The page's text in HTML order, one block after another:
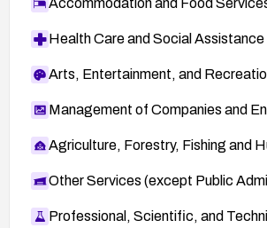
Health Care and Social Assistance
Arts, Entertainment, and
Management of Companies and
Agriculture, Forestry, Fishing and
Other Services (except Public
Professional, Scientific, and